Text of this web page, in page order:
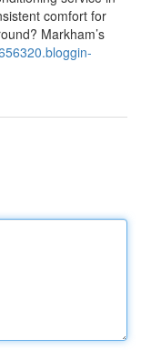
comfort for
Markham’s